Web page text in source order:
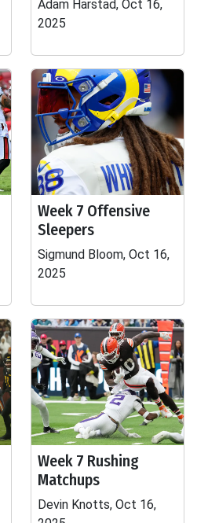
Adam Harstad, Oct 16,
2025
Week 7 Offensive
Sleepers
Sigmund Bloom, Oct 16,
2025
Week 7 Rushing
Matchups
Devin Knotts, Oct 16,